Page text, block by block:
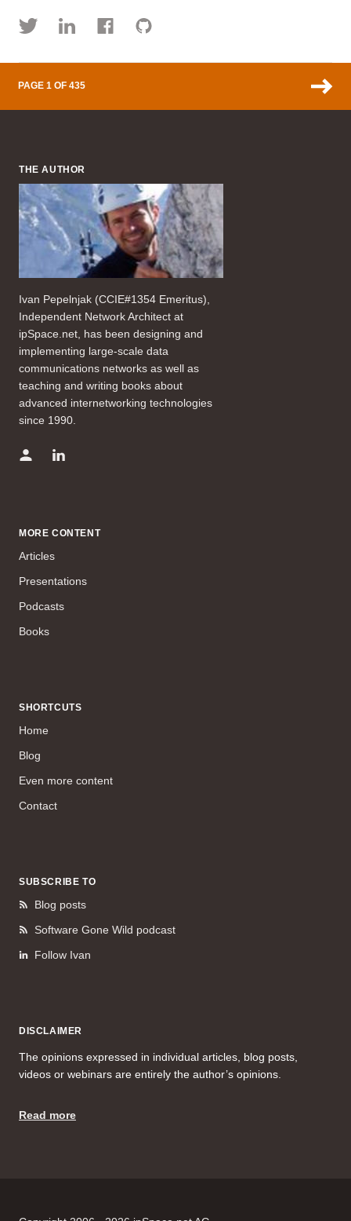
PAGE 1 OF 435
THE AUTHOR
Ivan Pepelnjak (CCIE#1354 Emeritus),
Independent Network Architect at
ipSpace.net, has been designing and
implementing large-scale data
communications networks as well as
teaching and writing books about
advanced internetworking technologies
since 1990.
MORE CONTENT
Articles
Presentations
Podcasts
Books
SHORTCUTS
Home
Blog
Even more content
Contact
SUBSCRIBE TO
Blog posts
Software Gone Wild podcast
Follow Ivan
DISCLAIMER
The opinions expressed in individual articles, blog posts,
videos or webinars are entirely the author’s opinions.
Read more